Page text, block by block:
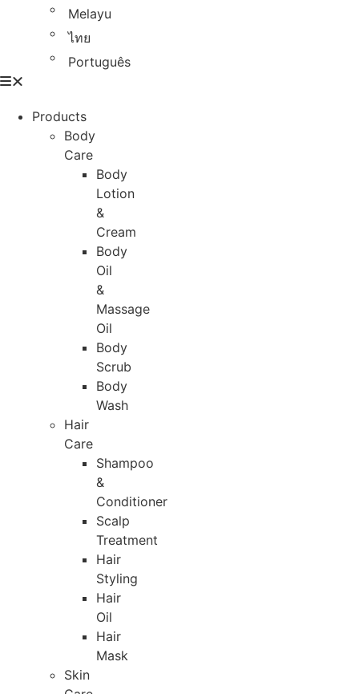
Melayu
ไทย
Português
Products
Body
Care
Body
Lotion
&
Cream
Body
Oil
&
Massage
Oil
Body
Scrub
Body
Wash
Hair
Care
Shampoo
&
Conditioner
Scalp
Treatment
Hair
Styling
Hair
Oil
Hair
Mask
Skin